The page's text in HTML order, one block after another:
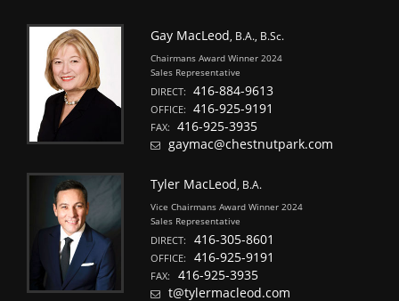
Gay MacLeod, B.A., B.Sc.
Chairmans Award Winner 2024
Sales Representative
DIRECT: 416-884-9613
OFFICE: 416-925-9191
FAX:
416-925-3935
gaymac@chestnutpark.com
Tyler MacLeod, B.A.
Vice Chairmans Award Winner 2024
Sales Representative
DIRECT: 416-305-8601
OFFICE: 416-925-9191
FAX:
416-925-3935
t@tylermacleod.com